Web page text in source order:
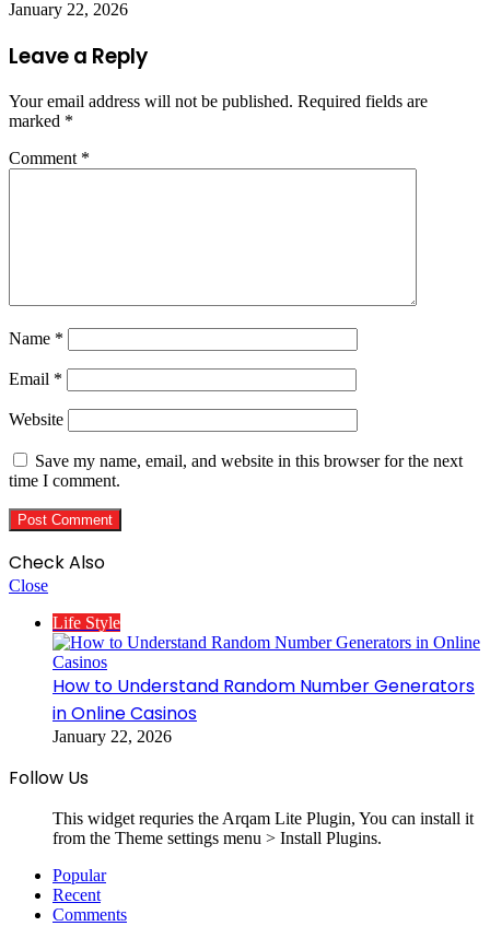
January 22, 2026
Leave a Reply
Your email address will not be published. Required fields are
marked *
Comment *
Name *
Email *
Website
Save my name, email, and website in this browser for the next
time I comment.
Check Also
Close
Life Style
How to Understand Random Number Generators
in Online Casinos
January 22, 2026
Follow Us
This widget requries the Arqam Lite Plugin, You can install it
from the Theme settings menu > Install Plugins.
Popular
Recent
Comments